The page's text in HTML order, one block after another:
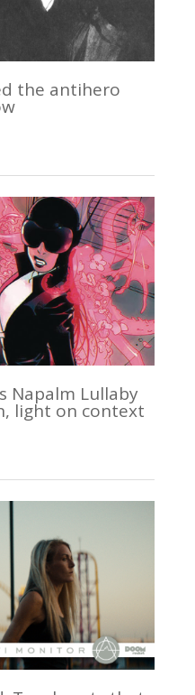
the antihero
Napalm Lullaby
light on context